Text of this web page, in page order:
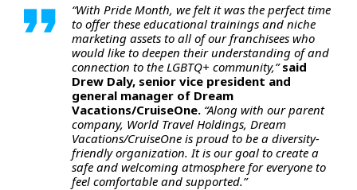
“With Pride Month, we felt it was the perfect time
to offer these educational trainings and niche
marketing assets to all of our franchisees who
would like to deepen their understanding of and
connection to the LGBTQ+ community,”said
Drew Daly, senior vice president and
general manager of Dream
Vacations/CruiseOne. “Along with our parent
company, World Travel Holdings, Dream
Vacations/CruiseOne is proud to be a diversity-
friendly organization. It is our goal to create a
safe and welcoming atmosphere for everyone to
feel comfortable and supported.”